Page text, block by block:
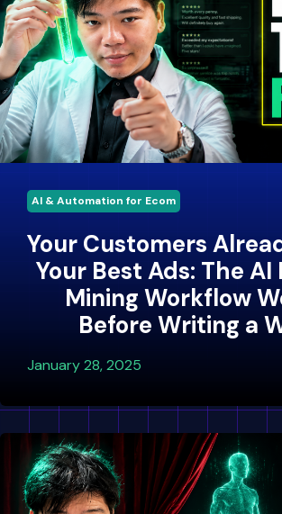
AI & Automation for Ecom
Your Customers
Your Best Ads: The AI
Mining Workflow
Before Writing a
January 28, 2025